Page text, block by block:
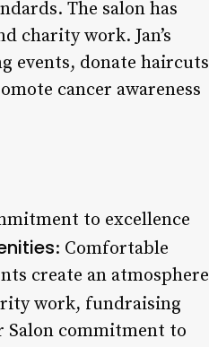
The salon has
charity work. Jan’s
events, donate haircuts
cancer awareness
to excellence
: Comfortable
create an atmosphere
work, fundraising
Salon commitment to